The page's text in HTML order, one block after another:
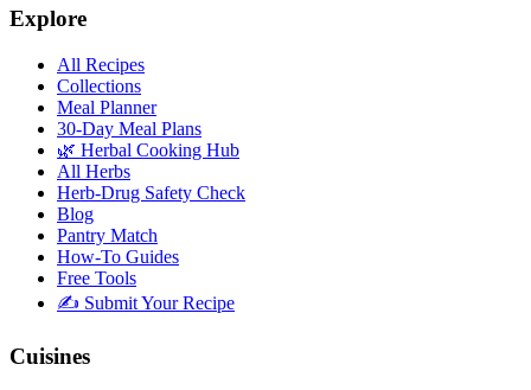
Explore
All Recipes
Collections
Meal Planner
30-Day Meal Plans
🌿 Herbal Cooking Hub
All Herbs
Herb-Drug Safety Check
Blog
Pantry Match
How-To Guides
Free Tools
✍️ Submit Your Recipe
Cuisines